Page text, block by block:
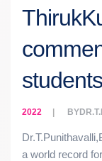
2022 BY
a world record